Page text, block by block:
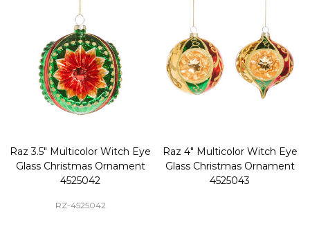
Raz 3.5" Multicolor Witch Eye
Glass Christmas Ornament
4525042
RZ-4525042
Raz 4" Multicolor Witch Eye
Glass Christmas Ornament
4525043